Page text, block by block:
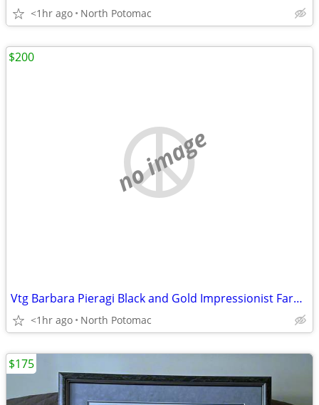
<1hr ago North Potomac
no image
Vtg Barbara Pieragi Black and Gold Impressionist Farmstead Painting
<1hr ago North Potomac
$200
$175